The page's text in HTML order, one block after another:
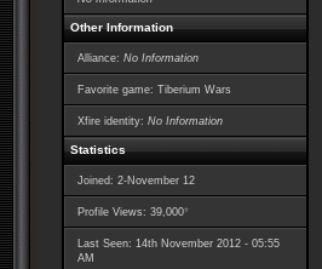
Other Information
Alliance: No Information
Favorite game: Tiberium Wars
Xfire identity: No Information
Statistics
Joined: 2-November 12
Profile Views: 39,000*
Last Seen: 14th November 2012 - 05:55
AM